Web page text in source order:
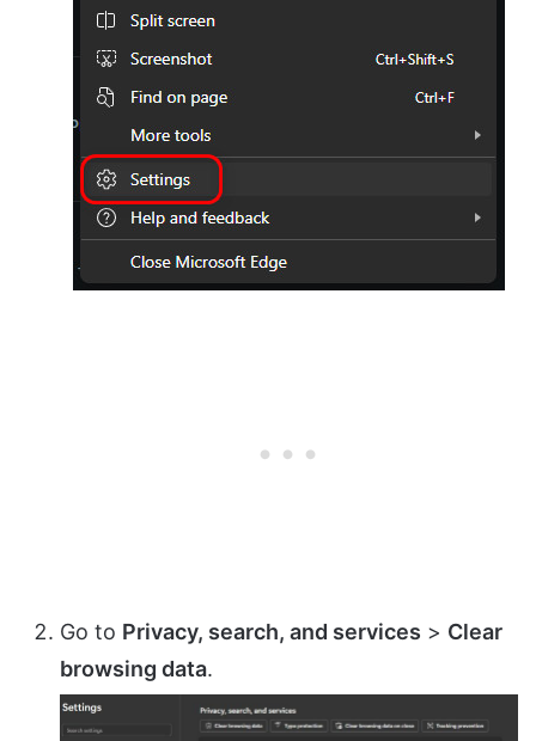
Go to Privacy, search, and services > Clear
browsing data.